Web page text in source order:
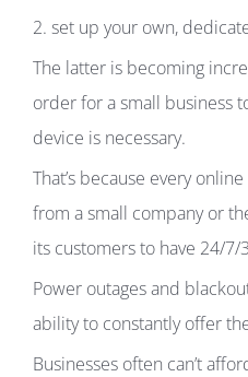
2. set up your own,
The latter is becoming
order for a small business
device is necessary.
That’s because every
from a small company or
its customers to have 24/
Power outages and
ability to constantly offer
Businesses often can’t